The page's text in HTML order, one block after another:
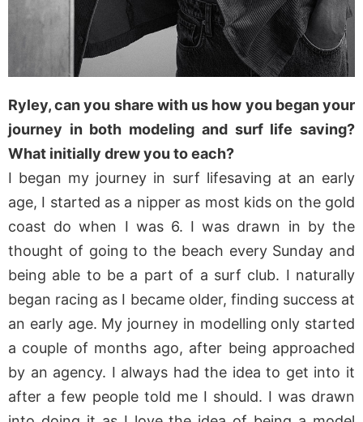
Ryley, can you share with us how you began your
journey in both modeling and surf life saving?
What initially drew you to each?
I began my journey in surf lifesaving at an early
age, I started as a nipper as most kids on the gold
coast do when I was 6. I was drawn in by the
thought of going to the beach every Sunday and
being able to be a part of a surf club. I naturally
began racing as I became older, finding success at
an early age. My journey in modelling only started
a couple of months ago, after being approached
by an agency. I always had the idea to get into it
after a few people told me I should. I was drawn